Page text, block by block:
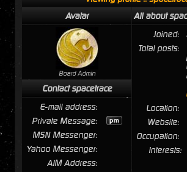
Avatar
All about
Board Admin
Joined:
Total posts:
Location:
Website:
Occupation:
Interests:
Contact spacetrace
E-mail address:
Private Message:
MSN Messenger:
Yahoo Messenger:
AIM Address: